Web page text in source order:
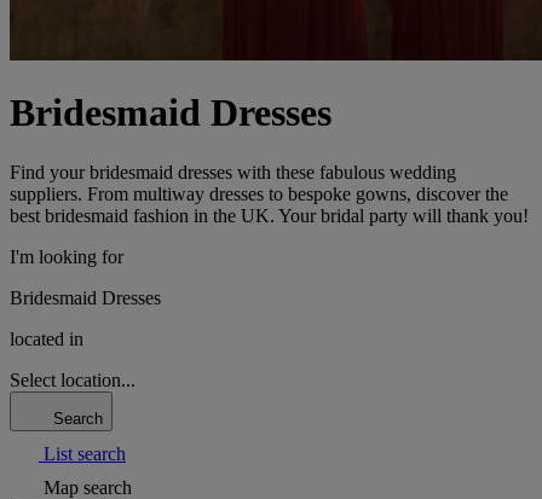
Bridesmaid Dresses
Find your bridesmaid dresses with these fabulous wedding
suppliers. From multiway dresses to bespoke gowns, discover the
best bridesmaid fashion in the UK. Your bridal party will thank you!
I'm looking for
Bridesmaid Dresses
located in
Select location...
Search
List search
Map search